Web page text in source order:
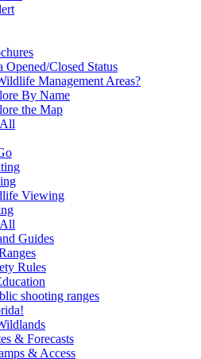
Opened/Closed Status
Management Areas?
By Name
the Map
Viewing
Guides
Rules
shooting ranges
& Forecasts
& Access